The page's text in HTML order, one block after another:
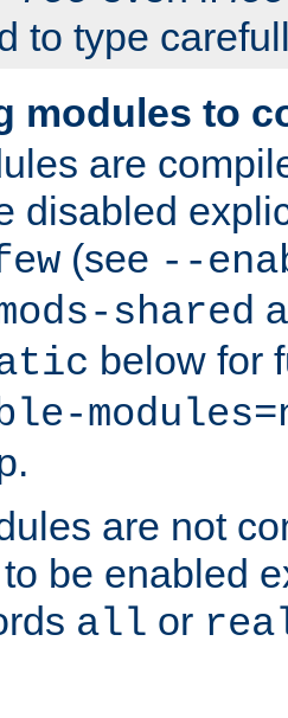
to type
modules to
are
disabled
(see --
shared
below for
are not
be enabled
all or